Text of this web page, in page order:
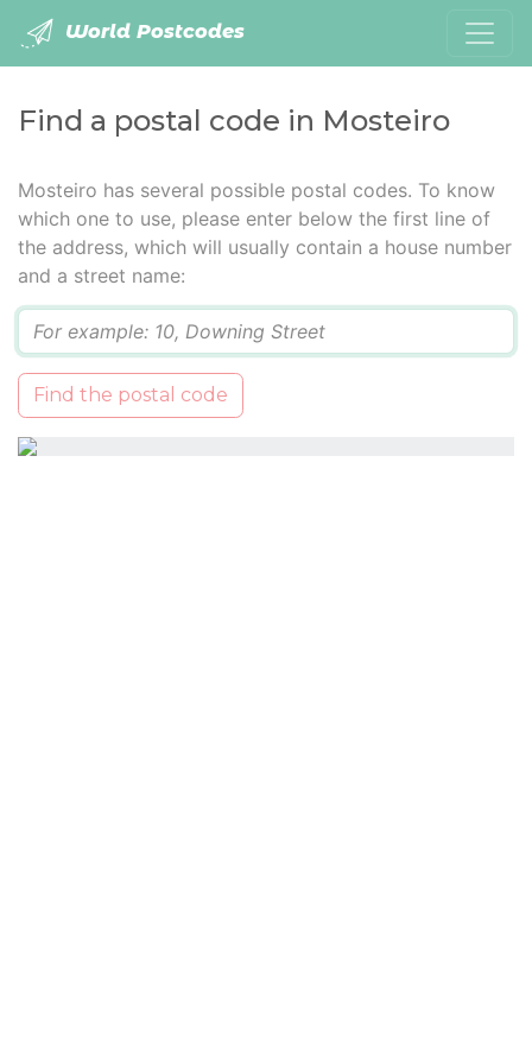
World Postcodes
Find a postal code in Mosteiro
Mosteiro has several possible postal codes. To know
which one to use, please enter below the first line of
the address, which will usually contain a house number
and a street name:
Find the postal code